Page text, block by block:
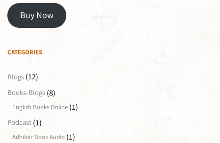
Buy Now
CATEGORIES
Blogs (12)
Books-Blogs (8)
English Books Online (1)
Podcast (1)
Adhikar Book Audio (1)